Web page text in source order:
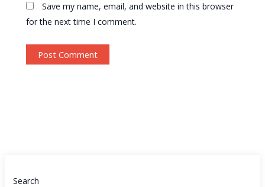
Save my name, email, and website in this browser
for the next time I comment.
Search